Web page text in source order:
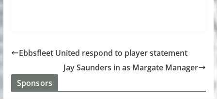
Ebbsfleet United respond to player statement
Jay Saunders in as Margate Manager
Sponsors